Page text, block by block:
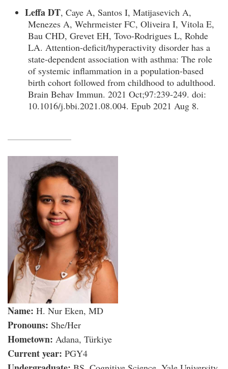
Leffa DT, Caye A, Santos I, Matijasevich A,
Menezes A, Wehrmeister FC, Oliveira I, Vitola E,
Bau CHD, Grevet EH, Tovo-Rodrigues L, Rohde
LA. Attention-deficit/hyperactivity disorder has a
state-dependent association with asthma: The role
of systemic inflammation in a population-based
birth cohort followed from childhood to adulthood.
Brain Behav Immun. 2021 Oct;97:239-249. doi:
10.1016/j.bbi.2021.08.004. Epub 2021 Aug 8.
Name: H. Nur Eken, MD
Pronouns: She/Her
Hometown: Adana, Türkiye
Current year: PGY4